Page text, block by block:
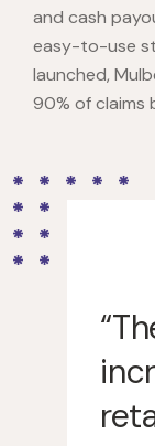
and cash
easy-to-use
launched,
90% of claims